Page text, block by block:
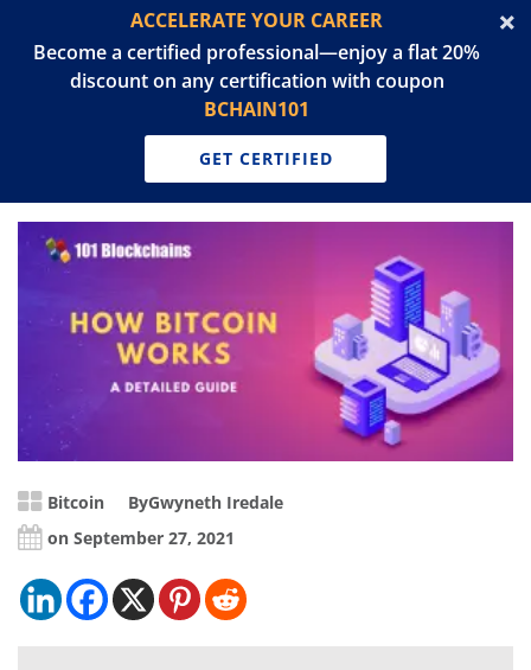
ACCELERATE YOUR CAREER
Become a certified professional—enjoy a flat 20%
discount on any certification with coupon
BCHAIN101
GET CERTIFIED
Bitcoin ByGwyneth Iredale
on September 27, 2021